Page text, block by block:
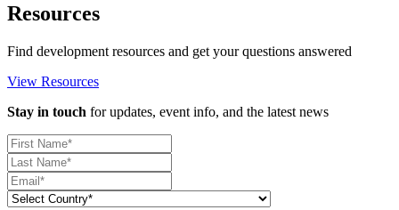
Resources
Find development resources and get your questions answered
View Resources
Stay in touch for updates, event info, and the latest news